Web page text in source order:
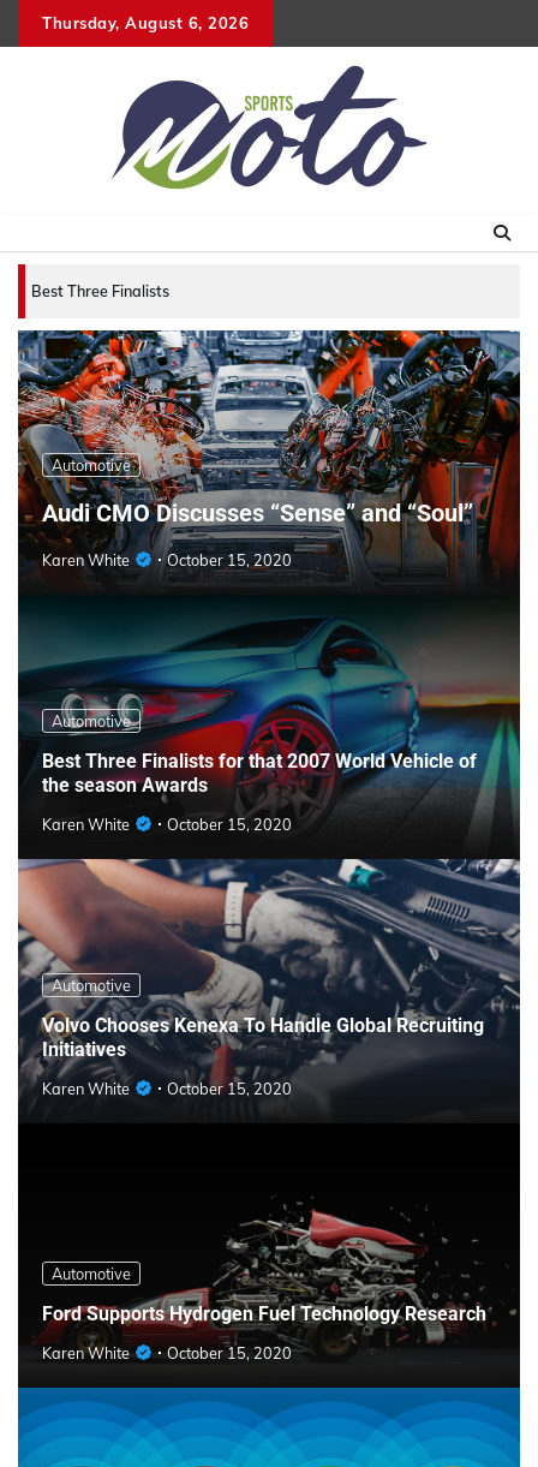
to
Thursday, August 6, 2026
Best Three Finalists for that 2007 World Vehicle of
Automotive
Audi CMO Discusses “Sense” and “Soul”
Karen White October 15, 2020
Automotive
Best Three Finalists for that 2007 World Vehicle of
the season Awards
Karen White October 15, 2020
Automotive
Volvo Chooses Kenexa To Handle Global Recruiting
Initiatives
Karen White October 15, 2020
Automotive
Ford Supports Hydrogen Fuel Technology Research
Karen White October 15, 2020